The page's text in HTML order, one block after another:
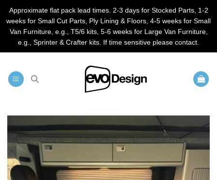
Approximate flat pack lead times. 2-3 days for Stocked Parts, 1-2
weeks for Small Cut Parts, Ply Lining & Floors, 4-5 weeks for Small
Van Furniture, e.g., T5/6 kits, 5-6 weeks for Large Van Furniture,
e.g., Sprinter & Crafter kits. If time sensitive please contact.